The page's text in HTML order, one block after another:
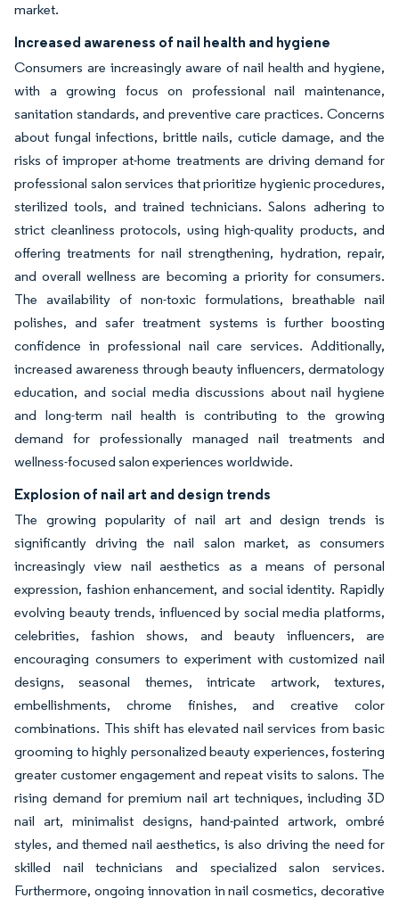
market.
Increased awareness of nail health and hygiene
Consumers are increasingly aware of nail health and hygiene,
with a growing focus on professional nail maintenance,
sanitation standards, and preventive care practices. Concerns
about fungal infections, brittle nails, cuticle damage, and the
risks of improper at-home treatments are driving demand for
professional salon services that prioritize hygienic procedures,
sterilized tools, and trained technicians. Salons adhering to
strict cleanliness protocols, using high-quality products, and
offering treatments for nail strengthening, hydration, repair,
and overall wellness are becoming a priority for consumers.
The availability of non-toxic formulations, breathable nail
polishes, and safer treatment systems is further boosting
confidence in professional nail care services. Additionally,
increased awareness through beauty influencers, dermatology
education, and social media discussions about nail hygiene
and long-term nail health is contributing to the growing
demand for professionally managed nail treatments and
wellness-focused salon experiences worldwide.
Explosion of nail art and design trends
The growing popularity of nail art and design trends is
significantly driving the nail salon market, as consumers
increasingly view nail aesthetics as a means of personal
expression, fashion enhancement, and social identity. Rapidly
evolving beauty trends, influenced by social media platforms,
celebrities, fashion shows, and beauty influencers, are
encouraging consumers to experiment with customized nail
designs, seasonal themes, intricate artwork, textures,
embellishments, chrome finishes, and creative color
combinations. This shift has elevated nail services from basic
grooming to highly personalized beauty experiences, fostering
greater customer engagement and repeat visits to salons. The
rising demand for premium nail art techniques, including 3D
nail art, minimalist designs, hand-painted artwork, ombré
styles, and themed nail aesthetics, is also driving the need for
skilled nail technicians and specialized salon services.
Furthermore, ongoing innovation in nail cosmetics, decorative